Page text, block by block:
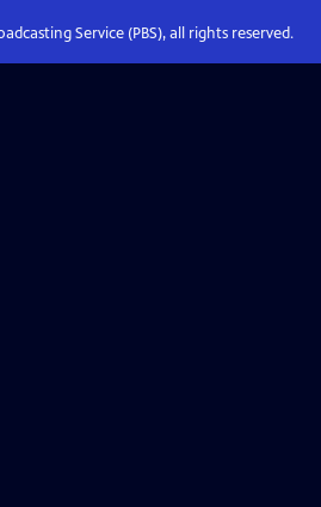
Service (PBS), all rights reserved.